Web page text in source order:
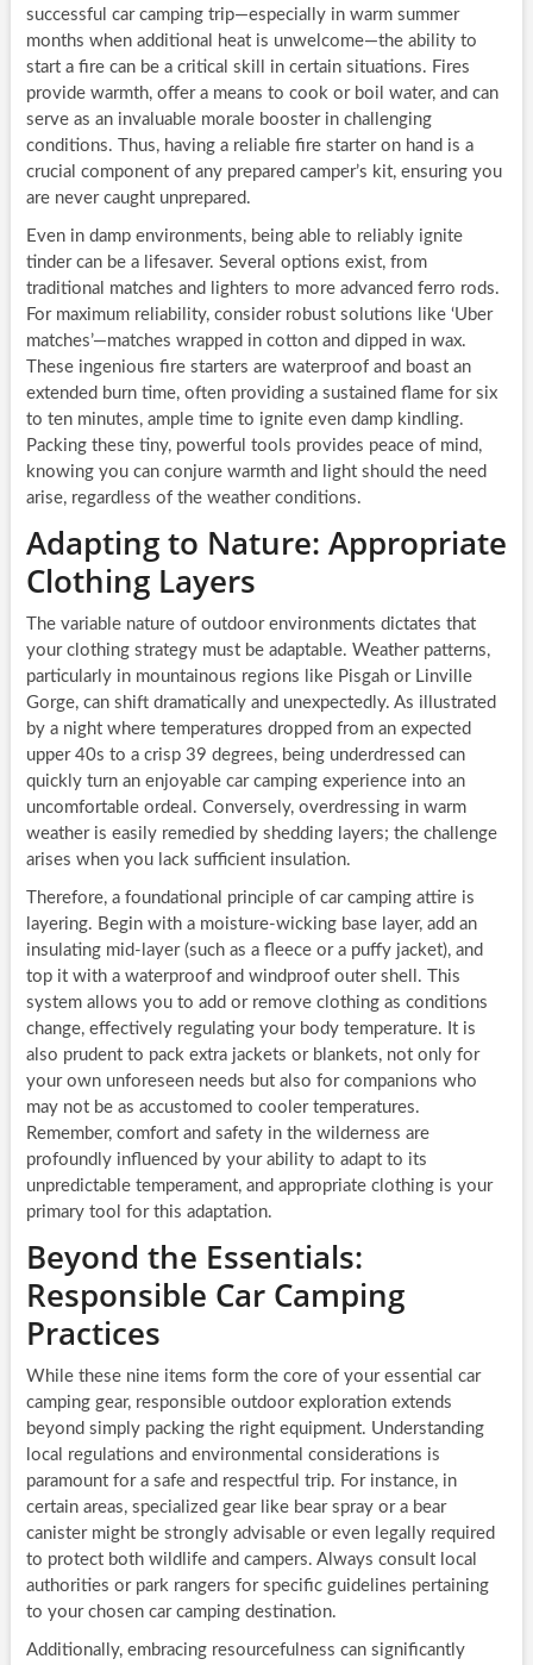
successful car camping trip—especially in warm summer
months when additional heat is unwelcome—the ability to
start a fire can be a critical skill in certain situations. Fires
provide warmth, offer a means to cook or boil water, and can
serve as an invaluable morale booster in challenging
conditions. Thus, having a reliable fire starter on hand is a
crucial component of any prepared camper’s kit, ensuring you
are never caught unprepared.
Even in damp environments, being able to reliably ignite
tinder can be a lifesaver. Several options exist, from
traditional matches and lighters to more advanced ferro rods.
For maximum reliability, consider robust solutions like ‘Uber
matches’—matches wrapped in cotton and dipped in wax.
These ingenious fire starters are waterproof and boast an
extended burn time, often providing a sustained flame for six
to ten minutes, ample time to ignite even damp kindling.
Packing these tiny, powerful tools provides peace of mind,
knowing you can conjure warmth and light should the need
arise, regardless of the weather conditions.
Adapting to Nature: Appropriate
Clothing Layers
The variable nature of outdoor environments dictates that
your clothing strategy must be adaptable. Weather patterns,
particularly in mountainous regions like Pisgah or Linville
Gorge, can shift dramatically and unexpectedly. As illustrated
by a night where temperatures dropped from an expected
upper 40s to a crisp 39 degrees, being underdressed can
quickly turn an enjoyable car camping experience into an
uncomfortable ordeal. Conversely, overdressing in warm
weather is easily remedied by shedding layers; the challenge
arises when you lack sufficient insulation.
Therefore, a foundational principle of car camping attire is
layering. Begin with a moisture-wicking base layer, add an
insulating mid-layer (such as a fleece or a puffy jacket), and
top it with a waterproof and windproof outer shell. This
system allows you to add or remove clothing as conditions
change, effectively regulating your body temperature. It is
also prudent to pack extra jackets or blankets, not only for
your own unforeseen needs but also for companions who
may not be as accustomed to cooler temperatures.
Remember, comfort and safety in the wilderness are
profoundly influenced by your ability to adapt to its
unpredictable temperament, and appropriate clothing is your
primary tool for this adaptation.
Beyond the Essentials:
Responsible Car Camping
Practices
While these nine items form the core of your essential car
camping gear, responsible outdoor exploration extends
beyond simply packing the right equipment. Understanding
local regulations and environmental considerations is
paramount for a safe and respectful trip. For instance, in
certain areas, specialized gear like bear spray or a bear
canister might be strongly advisable or even legally required
to protect both wildlife and campers. Always consult local
authorities or park rangers for specific guidelines pertaining
to your chosen car camping destination.
Additionally, embracing resourcefulness can significantly